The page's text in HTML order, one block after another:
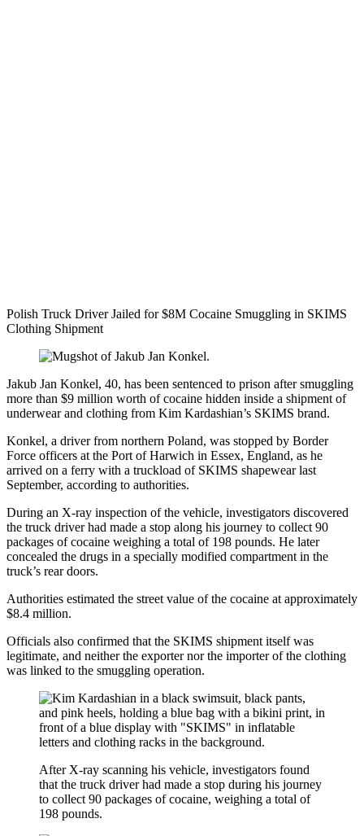
Polish Truck Driver Jailed for $8M Cocaine Smuggling in SKIMS
Clothing Shipment
Jakub Jan Konkel, 40, has been sentenced to prison after smuggling
more than $9 million worth of cocaine hidden inside a shipment of
underwear and clothing from Kim Kardashian’s SKIMS brand.
Konkel, a driver from northern Poland, was stopped by Border
Force officers at the Port of Harwich in Essex, England, as he
arrived on a ferry with a truckload of SKIMS shapewear last
September, according to authorities.
During an X-ray inspection of the vehicle, investigators discovered
the truck driver had made a stop along his journey to collect 90
packages of cocaine weighing a total of 198 pounds. He later
concealed the drugs in a specially modified compartment in the
truck’s rear doors.
Authorities estimated the street value of the cocaine at approximately
$8.4 million.
Officials also confirmed that the SKIMS shipment itself was
legitimate, and neither the exporter nor the importer of the clothing
was linked to the smuggling operation.
After X-ray scanning his vehicle, investigators found
that the truck driver had made a stop during his journey
to collect 90 packages of cocaine, weighing a total of
198 pounds.